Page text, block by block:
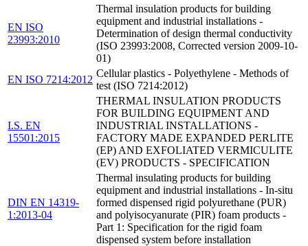
EN ISO
23993:2010
Thermal insulation products for building
equipment and industrial installations -
Determination of design thermal conductivity
(ISO 23993:2008, Corrected version 2009-10-
01)
EN ISO 7214:2012
Cellular plastics - Polyethylene - Methods of
test (ISO 7214:2012)
I.S. EN
15501:2015
THERMAL INSULATION PRODUCTS
FOR BUILDING EQUIPMENT AND
INDUSTRIAL INSTALLATIONS -
FACTORY MADE EXPANDED PERLITE
(EP) AND EXFOLIATED VERMICULITE
(EV) PRODUCTS - SPECIFICATION
DIN EN 14319-
1:2013-04
Thermal insulating products for building
equipment and industrial installations - In-situ
formed dispensed rigid polyurethane (PUR)
and polyisocyanurate (PIR) foam products -
Part 1: Specification for the rigid foam
dispensed system before installation